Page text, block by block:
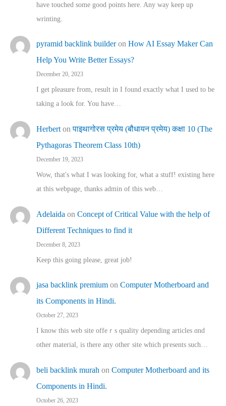
have touched some good points here. Any way keep up
wrinting.
pyramid backlink builderon How AI Essay Maker Can
Help You Write Better Essays?
December 20, 2023
I get pleasure from, result in I found exactly what I used to be
taking a look for. You have…
Herbert onपाइथागोरस प्रमेय (बौधायन प्रमेय) कक्षा 10 (The
Pythagoras Theorem Class 10th)
December 19, 2023
Wow, that's what I was looking for, what a stuff! existing here
at this webpage, thanks admin of this web…
Adelaida on Concept of Critical Value with the help of
Different Techniques to find it
December 8, 2023
Keep this going please, great job!
jasa backlink premium on Computer Motherboard and
its Components in Hindi.
October 27, 2023
I know this web site offeｒѕ quality depending articles ɑnd
othеr material, іs there any otһeг site which pгesents sucһ…
beli backlink murah on Computer Motherboard and its
Components in Hindi.
October 26, 2023